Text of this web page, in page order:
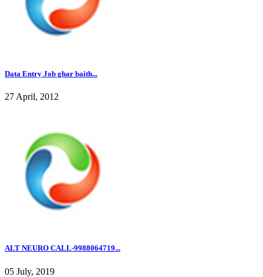
Data Entry Job ghar baith...
27 April, 2012
ALT NEURO CALL-9988064719...
05 July, 2019